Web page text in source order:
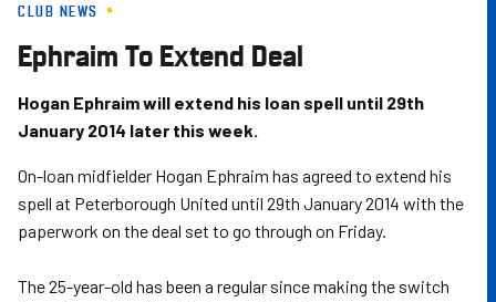
Skip
main
content
CLUB NEWS
Ephraim To Extend Deal
Hogan Ephraim will extend his loan spell until 29th
January 2014 later this week.
On-loan midfielder Hogan Ephraim has agreed to extend his
spell at Peterborough United until 29th January 2014 with the
paperwork on the deal set to go through on Friday.
The 25-year-old has been a regular since making the switch